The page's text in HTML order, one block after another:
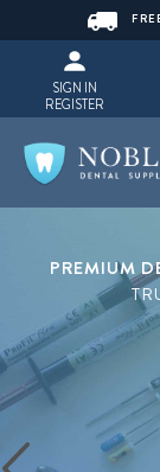
SIGN IN
REGISTER
PREMIUM